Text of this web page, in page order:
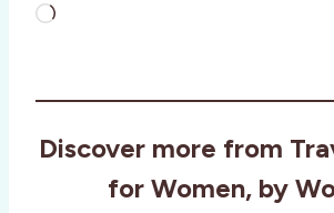
L
d
n
Discover more from
for Women, by